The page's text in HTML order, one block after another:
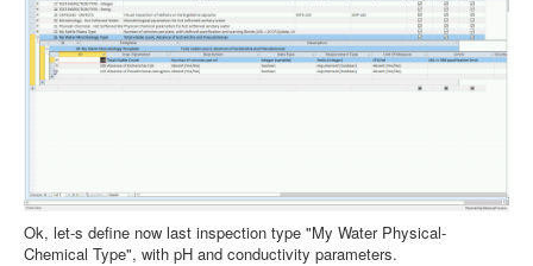
Ok, let-s define now last inspection type "My Water Physical-
Chemical Type", with pH and conductivity parameters.